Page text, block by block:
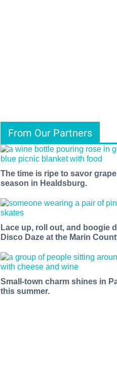
From Our Partners
The time is ripe to savor
season in Healdsburg.
Lace up, roll out, and boogie
Disco Daze at the Marin
Small-town charm shines in
this summer.